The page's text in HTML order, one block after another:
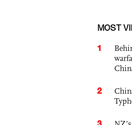
MOST
1
2